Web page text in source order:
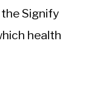
Signify
health